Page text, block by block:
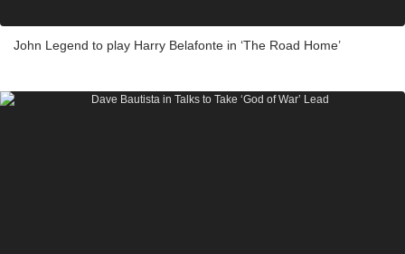
John Legend to play Harry Belafonte in ‘The Road Home’